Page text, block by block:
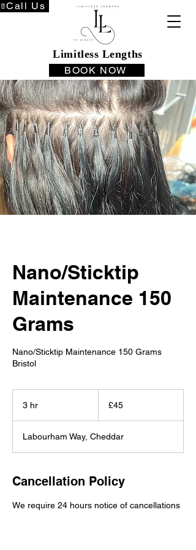
Limitless Lengths
Call Us
BOOK NOW
Nano/Sticktip
Maintenance 150
Grams
Nano/Sticktip Maintenance 150 Grams
Bristol
3 hr
pounds
£45
Labourham Way, Cheddar
Cancellation Policy
We require 24 hours notice of cancellations